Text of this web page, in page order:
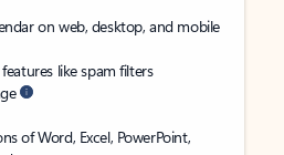
on web, desktop, and mobile
like spam filters
of Word, Excel, PowerPoint,